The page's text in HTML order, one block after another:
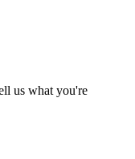
us what you're